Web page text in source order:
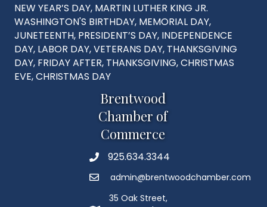
NEW YEAR’S DAY, MARTIN LUTHER KING JR.
WASHINGTON'S BIRTHDAY, MEMORIAL DAY,
JUNETEENTH, PRESIDENT’S DAY, INDEPENDENCE
DAY, LABOR DAY, VETERANS DAY, THANKSGIVING
DAY, FRIDAY AFTER, THANKSGIVING, CHRISTMAS
EVE, CHRISTMAS DAY
Brentwood
Chamber of
Commerce
Phone925.634.3344
Emailadmin@brentwoodchamber.com
35 Oak Street,